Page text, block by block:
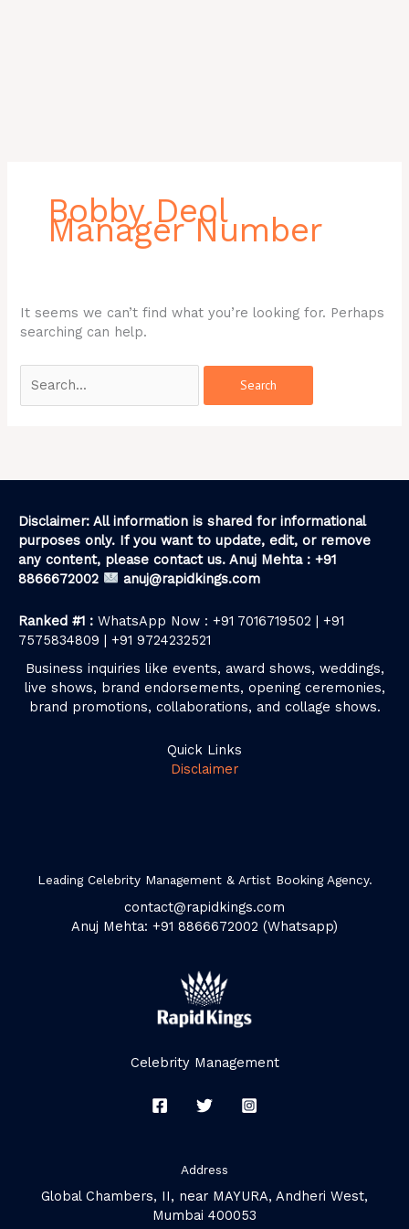
Bobby Deol
Manager Number
It seems we can’t find what you’re looking for. Perhaps
searching can help.
Disclaimer: All information is shared for informational
purposes only. If you want to update, edit, or remove
any content, please contact us. Anuj Mehta : +91
8866672002
anuj@rapidkings.com
Ranked #1 : WhatsApp Now : +91 7016719502 | +91
7575834809 | +91 9724232521
Business inquiries like events, award shows, weddings,
live shows, brand endorsements, opening ceremonies,
brand promotions, collaborations, and collage shows.
Quick Links
Disclaimer
Leading Celebrity Management & Artist Booking Agency.
contact@rapidkings.com
Anuj Mehta: +91 8866672002 (Whatsapp)
Celebrity Management
Address
Global Chambers, II, near MAYURA, Andheri West,
Mumbai 400053